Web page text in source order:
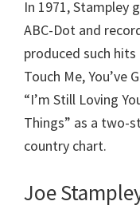
In 1971, Stampley
ABC-Dot and
produced such hits
Touch Me, You’ve
“I’m Still Loving
Things” as a two-
country chart.
Joe